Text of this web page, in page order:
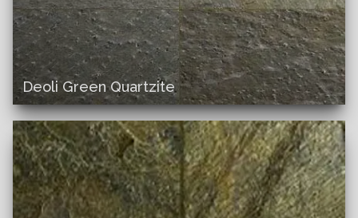
Deoli Green Quartzite